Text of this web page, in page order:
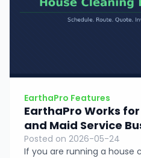
EarthaPro Features
EarthaPro Works
and Maid Service
Posted on 2026-05-24
If you are running a house